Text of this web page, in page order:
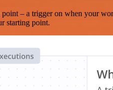
– a trigger on when your
starting point.